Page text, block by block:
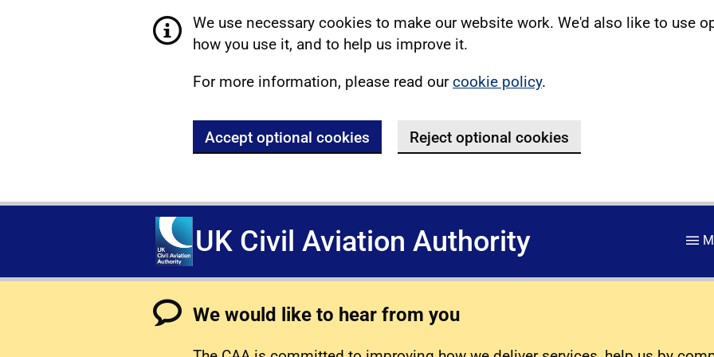
We use necessary cookies to make our website work. We'd also like to use
how you use it, and to help us improve it.
For more information, please read ourcookie policy.
Accept optional cookies Reject optional cookies
UK Civil Aviation Authority
We would like to hear from you